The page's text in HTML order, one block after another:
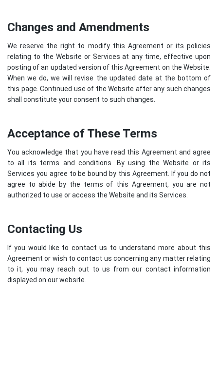
Changes and Amendments
We reserve the right to modify this Agreement or its policies
relating to the Website or Services at any time, effective upon
posting of an updated version of this Agreement on the Website.
When we do, we will revise the updated date at the bottom of
this page. Continued use of the Website after any such changes
shall constitute your consent to such changes.
Acceptance of These Terms
You acknowledge that you have read this Agreement and agree
to all its terms and conditions. By using the Website or its
Services you agree to be bound by this Agreement. If you do not
agree to abide by the terms of this Agreement, you are not
authorized to use or access the Website and its Services.
Contacting Us
If you would like to contact us to understand more about this
Agreement or wish to contact us concerning any matter relating
to it, you may reach out to us from our contact information
displayed on our website.